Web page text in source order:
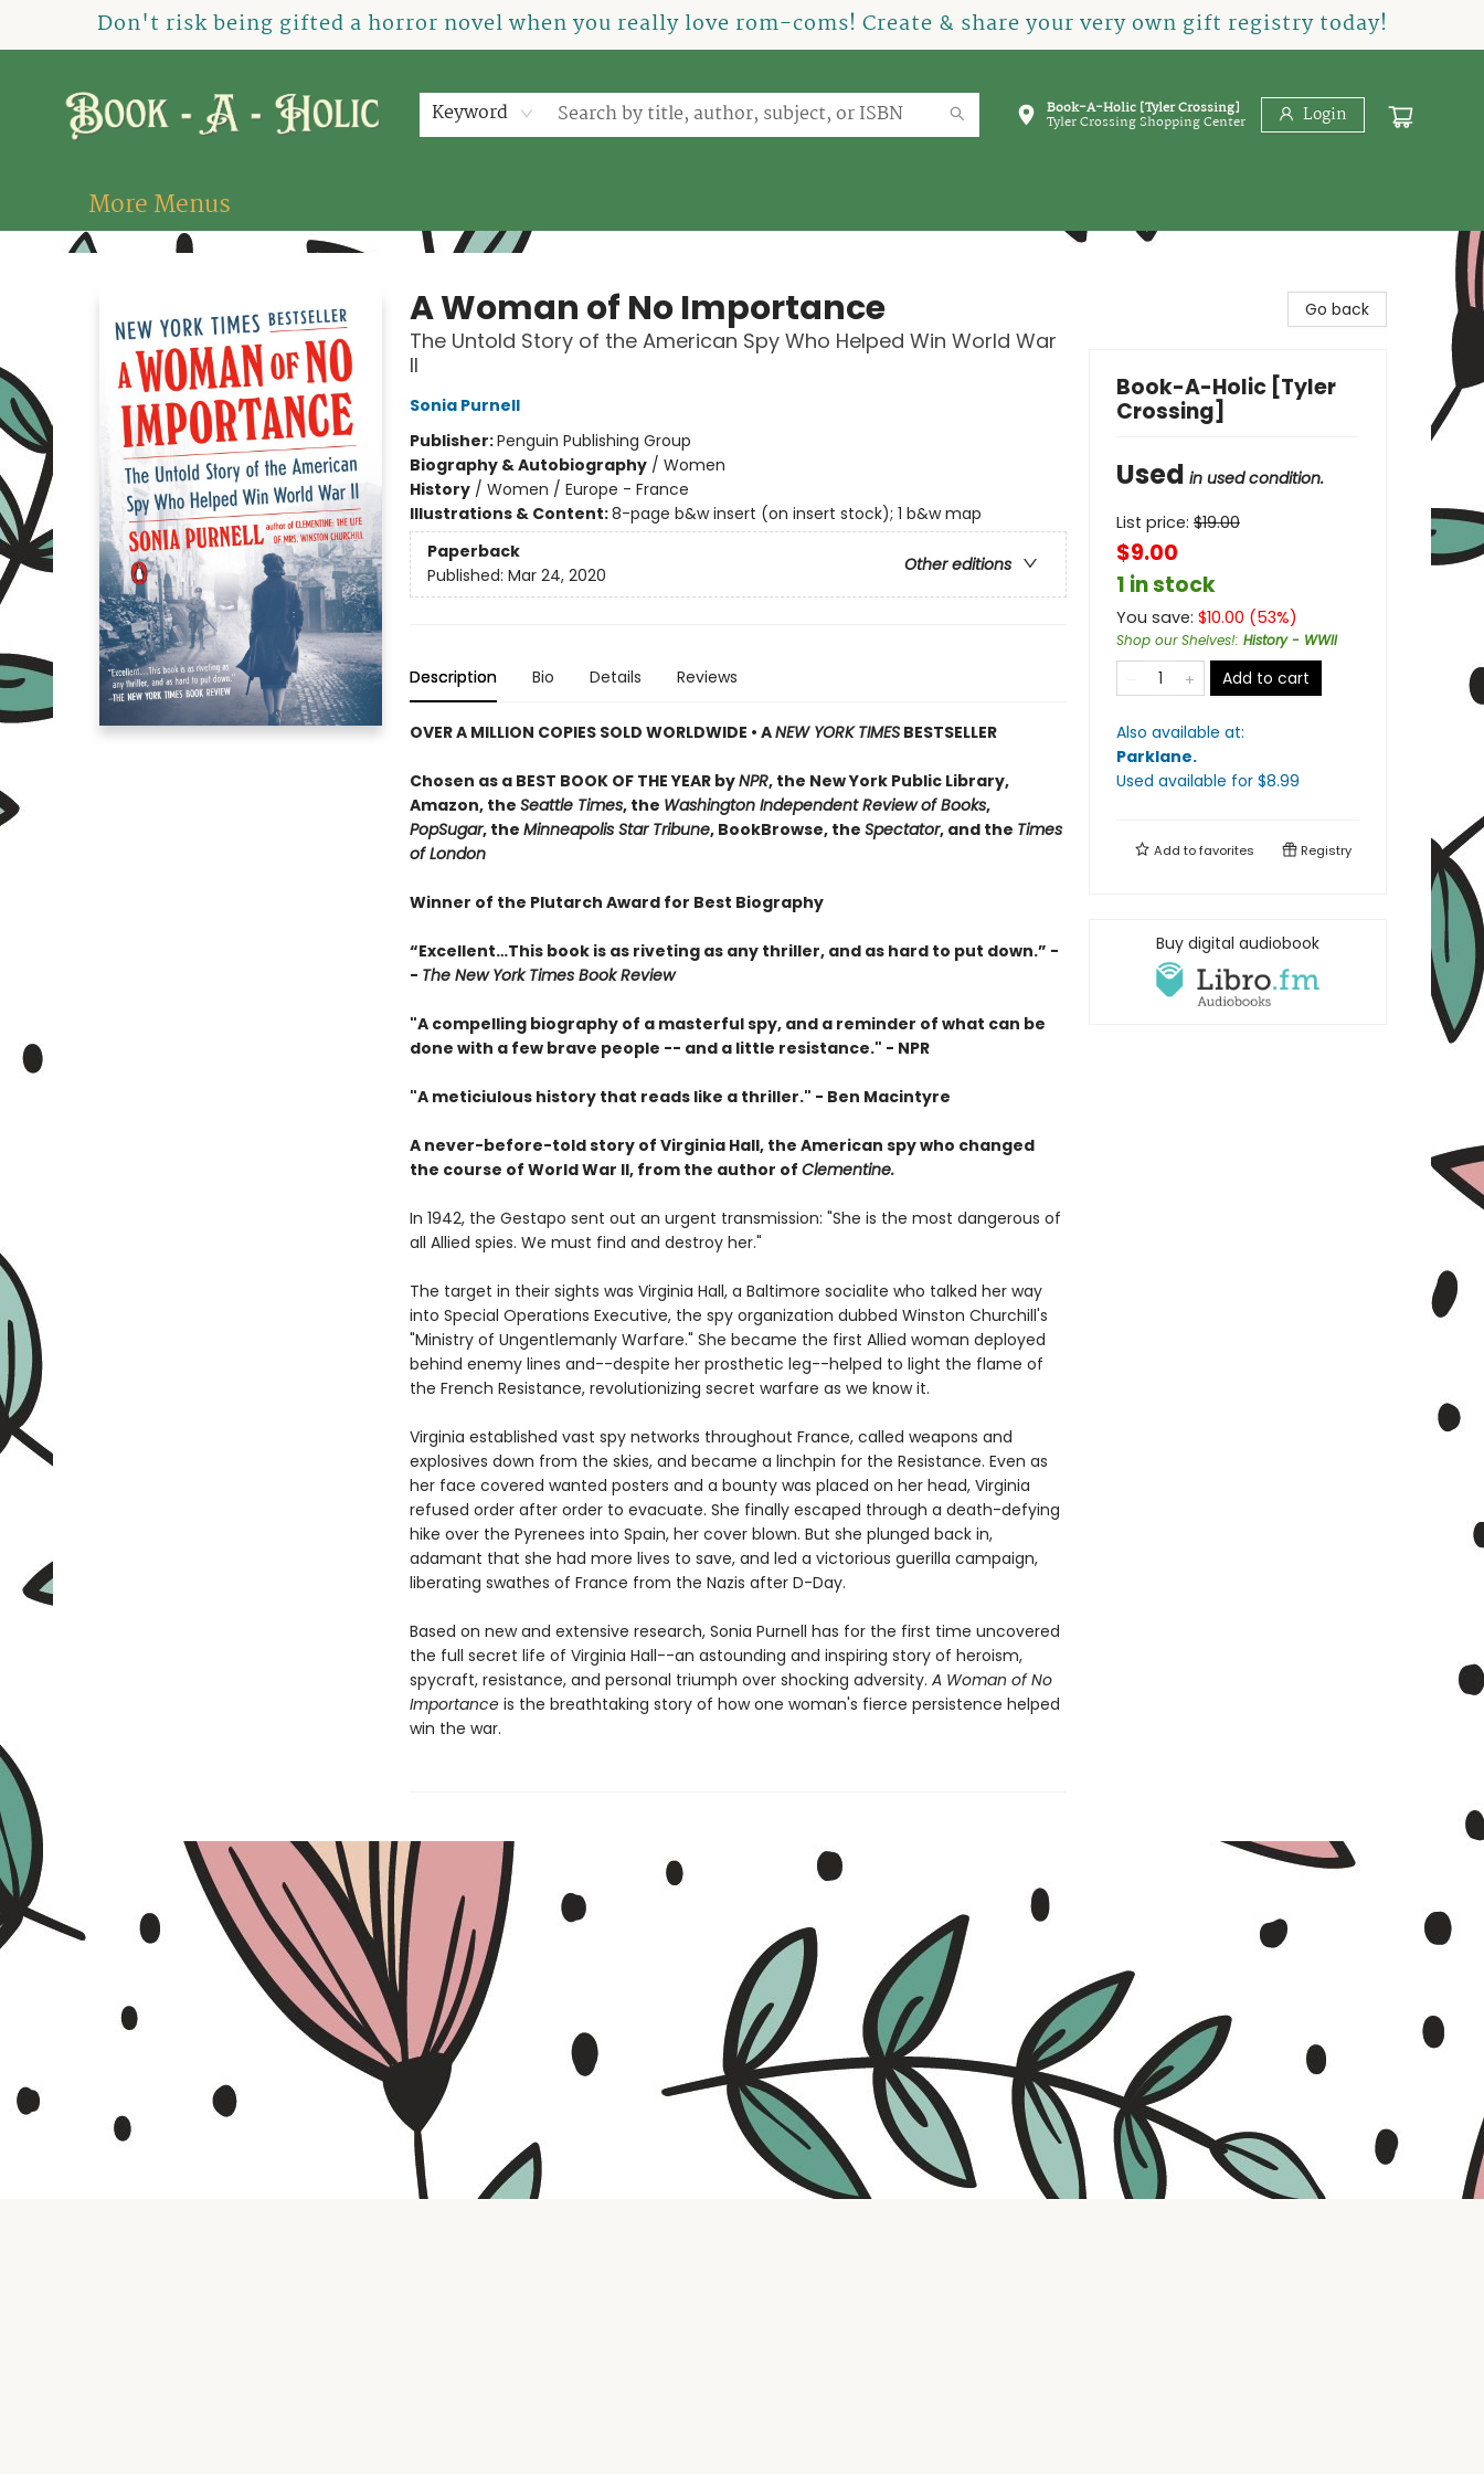
Don't risk being gifted a horror novel when you really love rom-coms! Create & share your very own gift registry today!
Keyword Book-A-Holic [Tyler Crossing]
Tyler Crossing Shopping Center Login
Home
How To Order
Shop
About Us
Contact & Hours
Events
More Menus
Book-A-Holic [Tyler Crossing]
A Woman of No Importance
The Untold Story of the American Spy Who Helped Win World War
II
Sonia Purnell
Publisher:Penguin Publishing Group
Biography & Autobiography/ Women
History/ Women / Europe - France
Illustrations & Content:8-page b&w insert (on insert stock); 1 b&w map
Paperback
Other editions
Published: Mar 24, 2020
Description Bio Details Reviews
OVER A MILLION COPIES SOLD WORLDWIDE • ANEW YORK TIMESBESTSELLER
Chosen as a BEST BOOK OF THE YEAR byNPR, the New York Public Library,
Amazon, the Seattle Times, the Washington Independent Review of Books,
PopSugar, the Minneapolis Star Tribune, BookBrowse, the Spectator, and the Times
of London
Winner of the Plutarch Award for Best Biography
“Excellent…This book is as riveting as any thriller, and as hard to put down.” -
- The New York Times Book Review
"A compelling biography of a masterful spy, and a reminder of what can be
done with a few brave people -- and a little resistance." - NPR
"A meticiulous history that reads like a thriller." - Ben Macintyre
A never-before-told story of Virginia Hall, the American spy who changed
the course of World War II, from the author of Clementine.
In 1942, the Gestapo sent out an urgent transmission: "She is the most dangerous of
all Allied spies. We must find and destroy her."
The target in their sights was Virginia Hall, a Baltimore socialite who talked her way
into Special Operations Executive, the spy organization dubbed Winston Churchill's
"Ministry of Ungentlemanly Warfare." She became the first Allied woman deployed
behind enemy lines and--despite her prosthetic leg--helped to light the flame of
the French Resistance, revolutionizing secret warfare as we know it.
Virginia established vast spy networks throughout France, called weapons and
explosives down from the skies, and became a linchpin for the Resistance. Even as
her face covered wanted posters and a bounty was placed on her head, Virginia
refused order after order to evacuate. She finally escaped through a death-defying
hike over the Pyrenees into Spain, her cover blown. But she plunged back in,
adamant that she had more lives to save, and led a victorious guerilla campaign,
liberating swathes of France from the Nazis after D-Day.
Based on new and extensive research, Sonia Purnell has for the first time uncovered
the full secret life of Virginia Hall--an astounding and inspiring story of heroism,
spycraft, resistance, and personal triumph over shocking adversity. A Woman of No
Importanceis the breathtaking story of how one woman's fierce persistence helped
win the war.
Go back
Book-A-Holic [Tyler
Crossing]
Used in used condition.
List price: $19.00
$9.00
1 in stock
You save: $10.00 (53%)
Shop our Shelves!: History - WWII
Add to cart
Also available at:
Parklane.
Used available for $8.99
Add tofavorites Registry
Buy digital audiobook